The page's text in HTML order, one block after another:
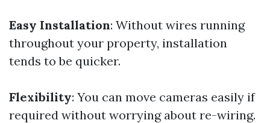
Easy Installation: Without wires running
throughout your property, installation
tends to be quicker.
Flexibility: You can move cameras easily if
required without worrying about re-wiring.